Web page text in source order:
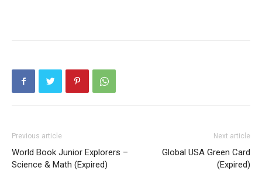
Previous article
World Book Junior Explorers –
Science & Math (Expired)
Next article
Global USA Green Card
(Expired)